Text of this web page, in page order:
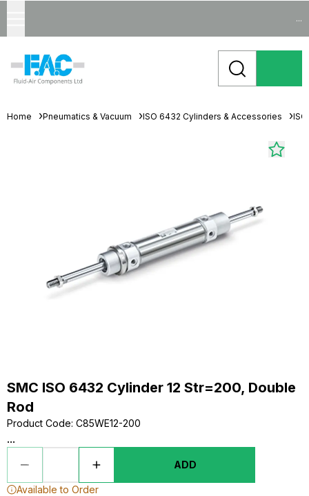
...
Home Pneumatics & Vacuum ISO 6432 Cylinders & Accessories
SMC ISO 6432 Cylinder 12 Str=200, Double
Rod
Product Code: C85WE12-200
...
ADD
Available to Order